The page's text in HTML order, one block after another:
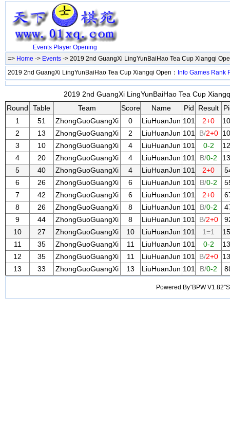
Events Player Opening
=> Home -> Events -> 2019 2nd GuangXi LingYunBaiHao Tea Cup Xiangqi
2019 2nd GuangXi LingYunBaiHao Tea Cup Xiangqi Open： Info Games Rank
2019 2nd GuangXi LingYunBaiHao Tea Cup
Round
Table Team Score Name Pid Result
1
51 ZhongGuoGuangXi 0 LiuHuanJun 101 2+0
2
13 ZhongGuoGuangXi 2 LiuHuanJun 101 B/2+0
3
10 ZhongGuoGuangXi 4 LiuHuanJun 101 0-2
4
20 ZhongGuoGuangXi 4 LiuHuanJun 101 B/0-2
5
40 ZhongGuoGuangXi 4 LiuHuanJun 101 2+0
6
26 ZhongGuoGuangXi 6 LiuHuanJun 101 B/0-2
7
42 ZhongGuoGuangXi 6 LiuHuanJun 101 2+0
8
26 ZhongGuoGuangXi 8 LiuHuanJun 101 B/0-2
9
44 ZhongGuoGuangXi 8 LiuHuanJun 101 B/2+0
10
27 ZhongGuoGuangXi 10 LiuHuanJun 101 1=1
11
35 ZhongGuoGuangXi 11 LiuHuanJun 101 0-2
12
35 ZhongGuoGuangXi 11 LiuHuanJun 101 B/2+0
13
33 ZhongGuoGuangXi 13 LiuHuanJun 101 B/0-2
Powered By“BPW